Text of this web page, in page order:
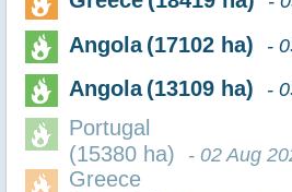
Angola (17102 ha) -
Angola (13109 ha) -
Portugal
(15380 ha) - 02 Aug
Greece